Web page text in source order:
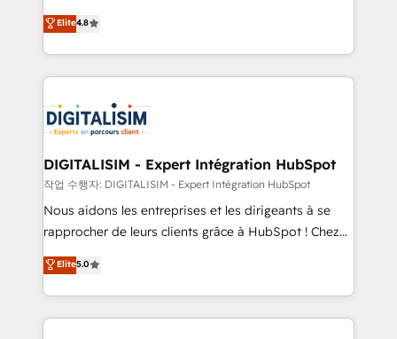
of experience and quality of skilled staff has earned
them a trusted reputation within the HubSpot
clients.” - Brian Garvey, VP, Solutions Partner
Program, HubSpot.
HubSpot CRM Partner offering you a roadmap on
maximizing EBITDA and achieving Commercial
Excellence. With our targeted processes, we
strengthen your digital transformation and minimize
Implementation partner, we provide expertise to
drive your business forward. Since 2015 we are fully
dedicated to HubSpot and with an experienced
team (50+), we work with reputable companies in
B2B sectors such as manufacturing, SaaS and
business services. We prepare a customized
impact of your digital transformation, including a
detailed financial rationale with a focus on ROI and
Elite4.8
DIGITALISIM - Expert Intégration HubSpot
작업 수행자: DIGITALISIM - Expert Intégration HubSpot
Nous aidons les entreprises et les dirigeants à se
rapprocher de leurs clients grâce à HubSpot ! Chez
DIGITALISIM, nous avons l'intime conviction que la
réussite des entreprises passe par l’innovation web,
le marketing digital, et la relation client ! C'est
pourquoi, nos experts sont à la fois capables de
Elite5.0